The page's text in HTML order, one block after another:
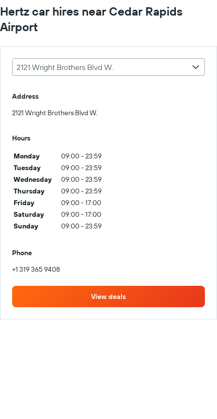
Hertz car hires near Cedar Rapids
Airport
2121 Wright Brothers Blvd W.
Address
2121 Wright Brothers Blvd W.
Hours
Monday
09:00 - 23:59
Tuesday
09:00 - 23:59
Wednesday
09:00 - 23:59
Thursday
09:00 - 23:59
Friday
09:00 - 17:00
Saturday
09:00 - 17:00
Sunday
09:00 - 23:59
Phone
+1 319 365 9408
View deals